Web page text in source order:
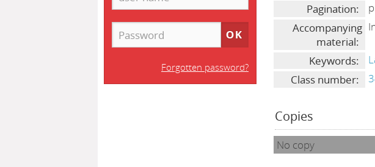
Pagination:
Accompanying
material:
Keywords:
Class number:
Copies
No copy
Forgotten password?